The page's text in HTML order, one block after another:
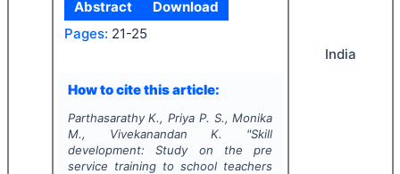
Abstract
Download
Pages: 21-25
How to cite this article:
Parthasarathy K., Priya P. S., Monika
M., Vivekanandan K.
"Skill
development: Study on the pre
service training to school teachers
India